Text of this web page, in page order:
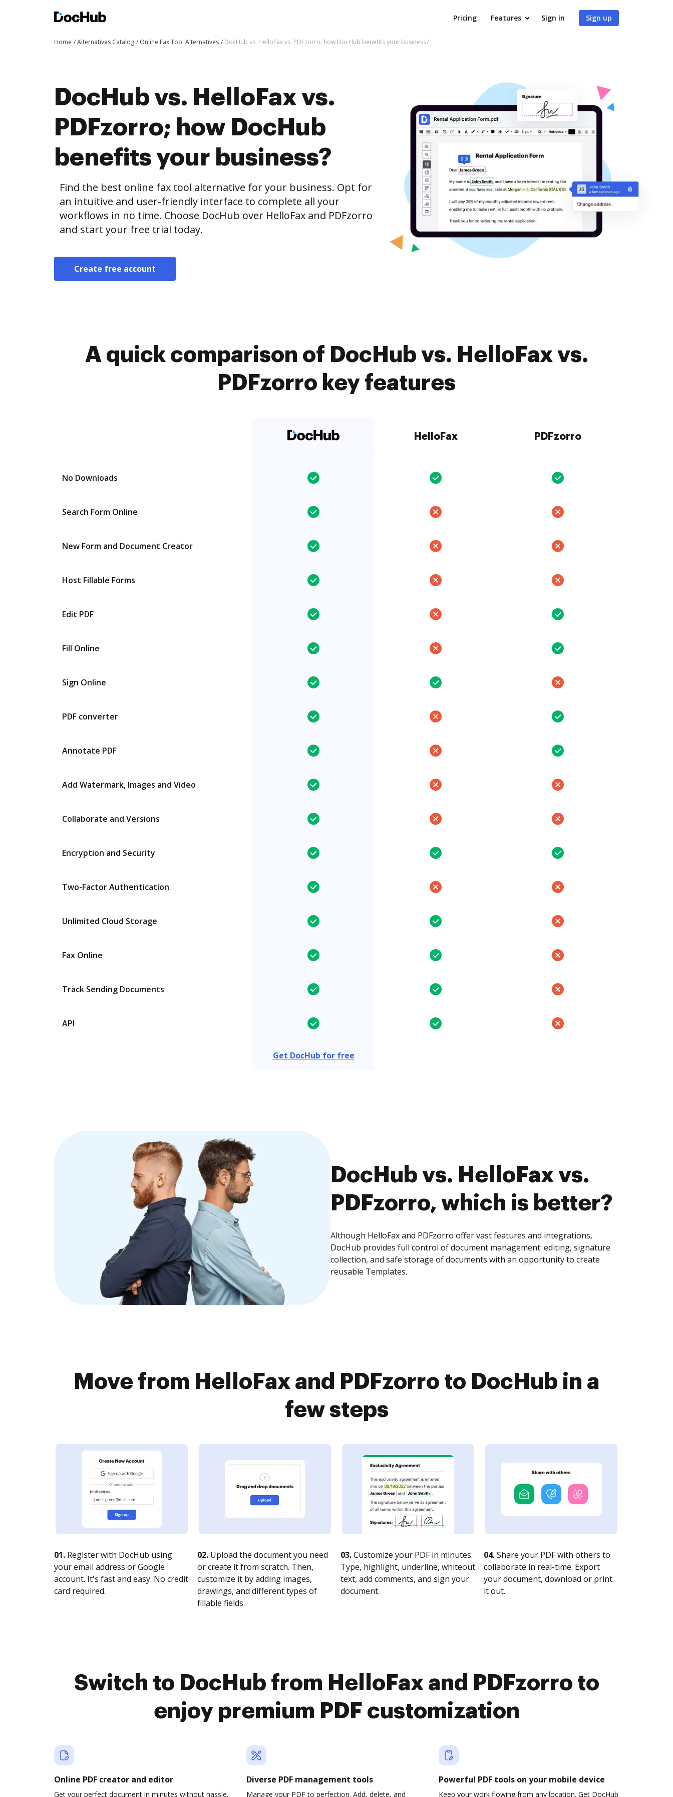
Pricing Features Sign in Sign up
Home Alternatives Catalog Online Fax Tool Alternatives DocHub vs. HelloFax vs. PDFzorro; how DocHub benefits your business?
DocHub vs. HelloFax vs.
PDFzorro; how DocHub
benefits your business?
Find the best online fax tool alternative for your business. Opt for
an intuitive and user-friendly interface to complete all your
workflows in no time. Choose DocHub over HelloFax and PDFzorro
and start your free trial today.
Create free account
A quick comparison of DocHub vs. HelloFax vs.
PDFzorro key features
HelloFax PDFzorro
No Downloads
Search Form Online
New Form and Document Creator
Host Fillable Forms
Edit PDF
Fill Online
Sign Online
PDF converter
Annotate PDF
Add Watermark, Images and Video
Collaborate and Versions
Encryption and Security
Two-Factor Authentication
Unlimited Cloud Storage
Fax Online
Track Sending Documents
API
Get DocHub for free
DocHub vs. HelloFax vs.
PDFzorro, which is better?
Although HelloFax and PDFzorro offer vast features and integrations,
DocHub provides full control of document management: editing, signature
collection, and safe storage of documents with an opportunity to create
reusable Templates.
Move from HelloFax and PDFzorro to DocHub in a
few steps
01. Register with DocHub using
your email address or Google
account. It's fast and easy. No credit
card required.
02. Upload the document you need
or create it from scratch. Then,
customize it by adding images,
drawings, and different types of
fillable fields.
03.Customize your PDF in minutes.
Type, highlight, underline, whiteout
text, add comments, and sign your
document.
04.Share your PDF with others to
collaborate in real-time. Export
your document, download or print
it out.
Switch to DocHub from HelloFax and PDFzorro to
enjoy premium PDF customization
Online PDF creator and editor
Get your perfect document in minutes without hassle.
Diverse PDF management tools
Manage your PDF to perfection. Add, delete, and
Powerful PDF tools on your mobile device
Keep your work flowing from any location. Get DocHub